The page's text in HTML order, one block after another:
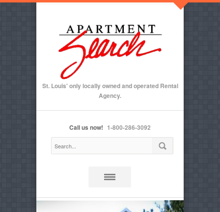
St. Louis' only locally owned and operated Rental
Agency.
Call us now! 1-800-286-3092